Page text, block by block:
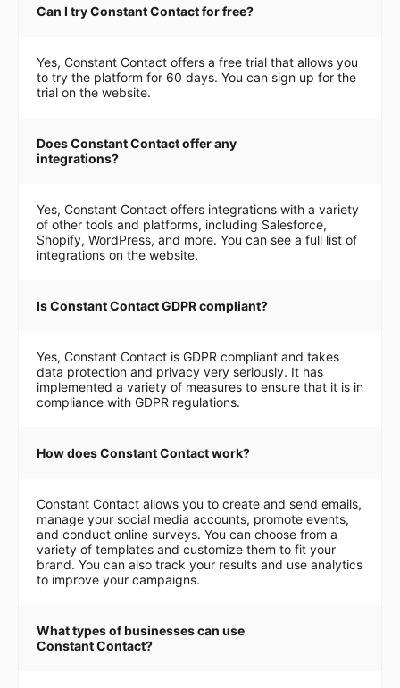
Can I try Constant Contact for free?
Yes, Constant Contact offers a free trial that allows you
to try the platform for 60 days. You can sign up for the
trial on the website.
Does Constant Contact offer any
integrations?
Yes, Constant Contact offers integrations with a variety
of other tools and platforms, including Salesforce,
Shopify, WordPress, and more. You can see a full list of
integrations on the website.
Is Constant Contact GDPR compliant?
Yes, Constant Contact is GDPR compliant and takes
data protection and privacy very seriously. It has
implemented a variety of measures to ensure that it is in
compliance with GDPR regulations.
How does Constant Contact work?
Constant Contact allows you to create and send emails,
manage your social media accounts, promote events,
and conduct online surveys. You can choose from a
variety of templates and customize them to fit your
brand. You can also track your results and use analytics
to improve your campaigns.
What types of businesses can use
Constant Contact?